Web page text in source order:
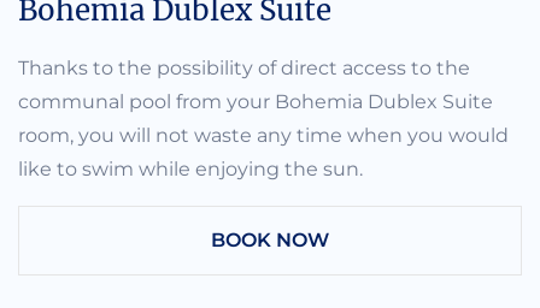
Bohemia Dublex Suite
Thanks to the possibility of direct access to the
communal pool from your Bohemia Dublex Suite
room, you will not waste any time when you would
like to swim while enjoying the sun.
BOOK NOW